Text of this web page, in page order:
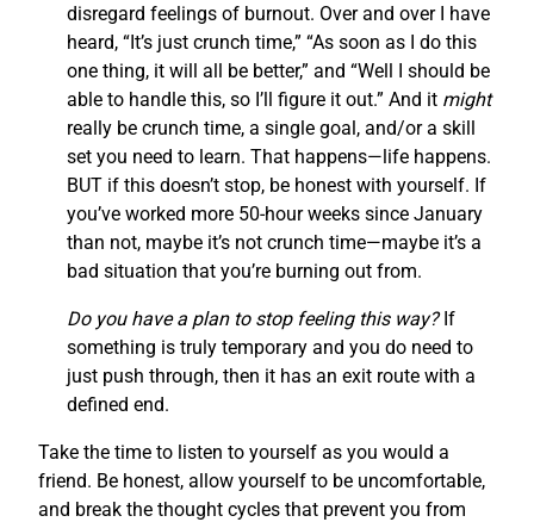
disregard feelings of burnout. Over and over I have
heard, “It’s just crunch time,” “As soon as I do this
one thing, it will all be better,” and “Well I should be
able to handle this, so I’ll figure it out.” And it might
really be crunch time, a single goal, and/or a skill
set you need to learn. That happens—life happens.
BUT if this doesn’t stop, be honest with yourself. If
you’ve worked more 50-hour weeks since January
than not, maybe it’s not crunch time—maybe it’s a
bad situation that you’re burning out from.
Do you have a plan to stop feeling this way?If
something is truly temporary and you do need to
just push through, then it has an exit route with a
defined end.
Take the time to listen to yourself as you would a
friend. Be honest, allow yourself to be uncomfortable,
and break the thought cycles that prevent you from